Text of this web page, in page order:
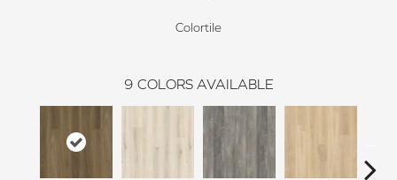
Colortile
9 COLORS AVAILABLE